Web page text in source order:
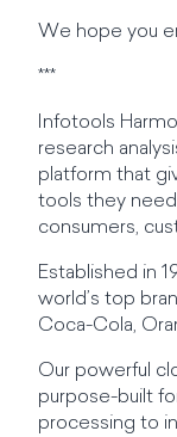
We hope you
***
Infotools
research
platform that
tools they
consumers,
Established in
world’s top
Coca-Cola,
Our powerful
purpose-built
processing to